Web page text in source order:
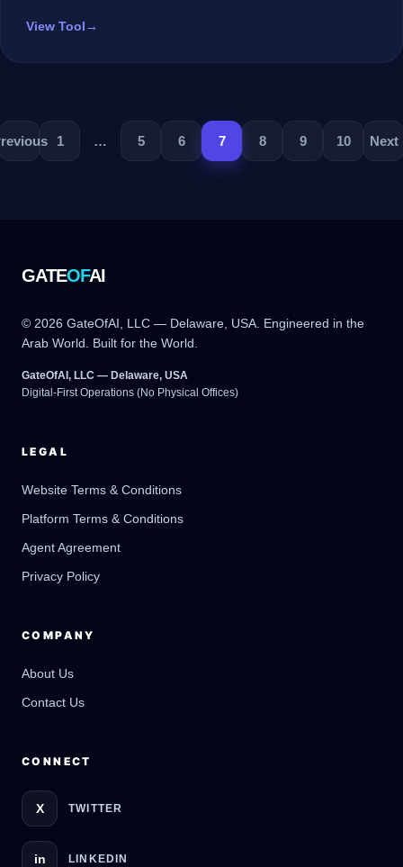
View Tool →
1 … 5 6 7 8 9 10 Next
GATEOFAI
© 2026 GateOfAI, LLC — Delaware, USA. Engineered in the
Arab World. Built for the World.
GateOfAI, LLC — Delaware, USA
Digital-First Operations (No Physical Offices)
LEGAL
Website Terms & Conditions
Platform Terms & Conditions
Agent Agreement
Privacy Policy
COMPANY
About Us
Contact Us
CONNECT
X TWITTER
in LINKEDIN